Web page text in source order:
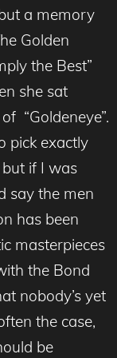
a memory
Golden
the Best”
she sat
“Goldeneye”.
pick exactly
if I was
say the men
has been
masterpieces
the Bond
nobody’s yet
the case,
be